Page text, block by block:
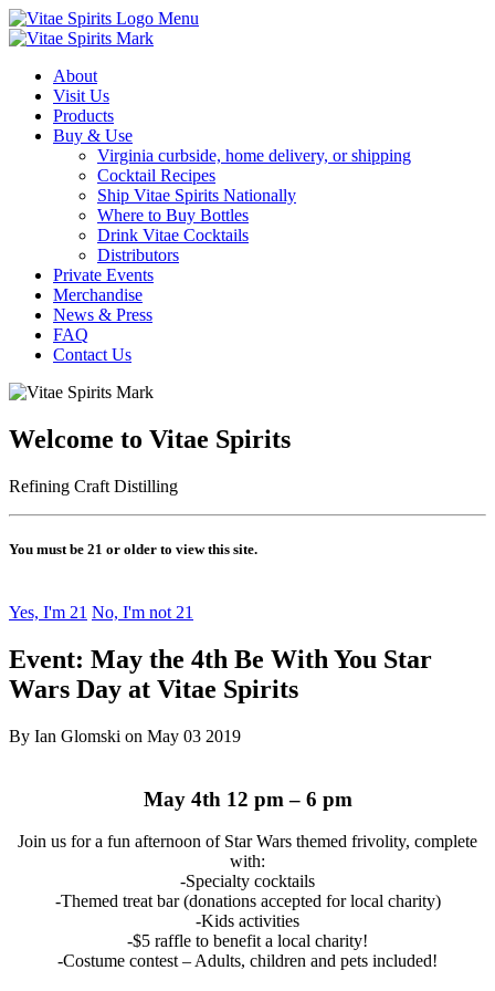
Menu
About
Visit Us
Products
Buy & Use
Virginia curbside, home delivery, or shipping
Cocktail Recipes
Ship Vitae Spirits Nationally
Where to Buy Bottles
Drink Vitae Cocktails
Distributors
Private Events
Merchandise
News & Press
FAQ
Contact Us
Welcome to Vitae Spirits
Refining Craft Distilling
You must be 21 or older to view this site.
Yes, I'm 21 No, I'm not 21
Event: May the 4th Be With You Star
Wars Day at Vitae Spirits
By Ian Glomski on May 03 2019
May 4th 12 pm – 6 pm
Join us for a fun afternoon of Star Wars themed frivolity, complete
with:
-Specialty cocktails
-Themed treat bar (donations accepted for local charity)
-Kids activities
-$5 raffle to benefit a local charity!
-Costume contest – Adults, children and pets included!